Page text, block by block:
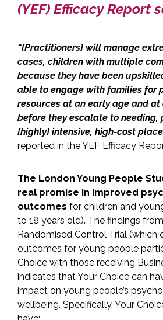
(YEF) Efficacy Report
“[Practitioners] will manage
cases, children with multiple
because they have been
able to engage with families for
resources at an early age and
before they escalate to needing,
[highly] intensive, high-cost
reported in the YEF Efficacy
The London Young People
real promise in improved
outcomes for children and
to 18 years old). The findings
Randomised Control Trial (which
outcomes for young people
Choice with those receiving
indicates that Your Choice can
impact on young people’s
wellbeing. Specifically, Your